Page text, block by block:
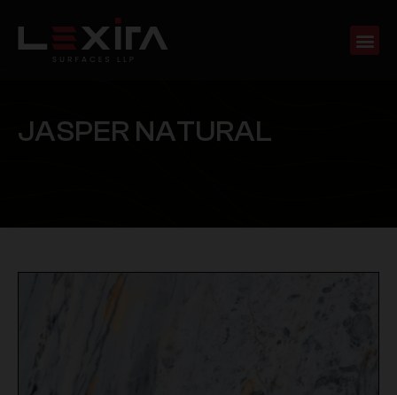
JASPER NATURAL